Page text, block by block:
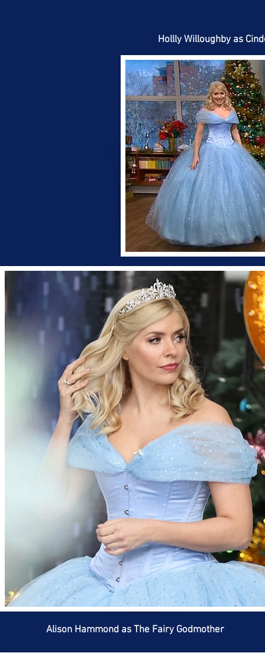
Hollly Willoughby as
Alison Hammond as The Fairy Godmother